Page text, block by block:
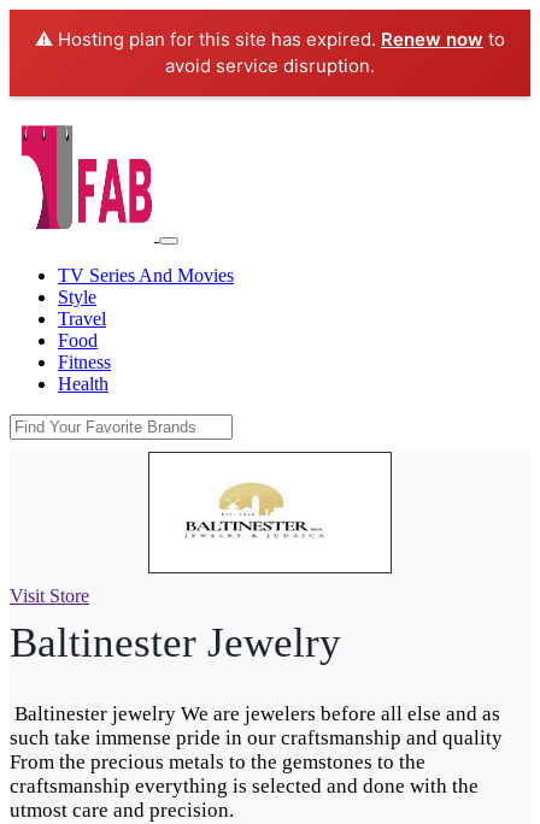
⚠️ Hosting plan for this site has expired. Renew now to
avoid service disruption.
TV Series And Movies
Style
Travel
Food
Fitness
Health
Visit Store
Baltinester Jewelry
Baltinester jewelry We are jewelers before all else and as
such take immense pride in our craftsmanship and quality
From the precious metals to the gemstones to the
craftsmanship everything is selected and done with the
utmost care and precision.